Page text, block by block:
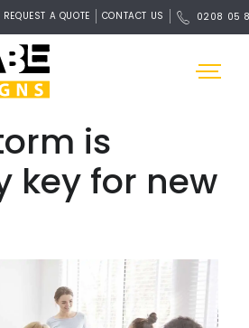
REQUEST A QUOTE CONTACT US 0208 05
is
key for new